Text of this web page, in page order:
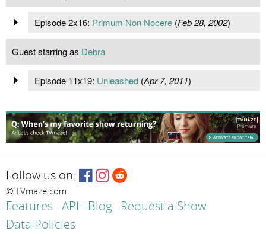
Episode 2x16: Primum Non Nocere(Feb 28, 2002)
Guest starring as Debra
Episode 11x19: Unleashed(Apr 7, 2011)
Follow us on:
© TVmaze.com
Features API Blog
Request a Show
Data Policies